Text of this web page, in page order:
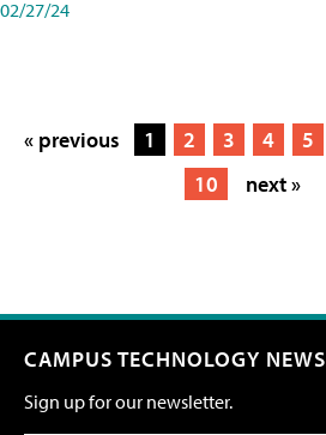
02/27/24
« previous 1 2 3 4 5
10
next »
CAMPUS TECHNOLOGY NEWS
Sign up for our newsletter.